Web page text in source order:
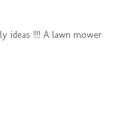
ideas !!!! A lawn mower